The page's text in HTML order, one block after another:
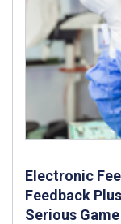
Electronic
Feedback
Serious